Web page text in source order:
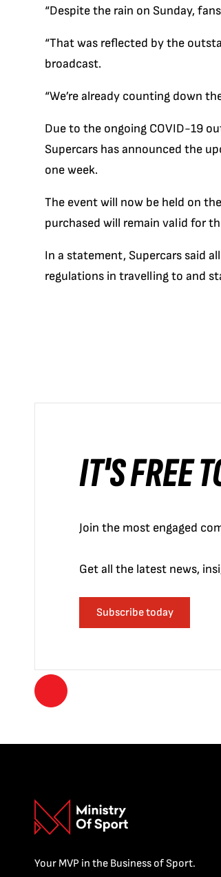
“Despite the rain on Sunday,
“That was reflected by the
broadcast.
“We’re already counting down
Due to the ongoing COVID-19
Supercars has announced the
one week.
The event will now be held on
purchased will remain valid for
In a statement, Supercars said
regulations in travelling to and
IT'S FREE
Join the most engaged
Get all the latest news,
Subscribe today
Your MVP in the Business of Sport.